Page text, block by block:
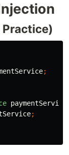
;
paymentService
;